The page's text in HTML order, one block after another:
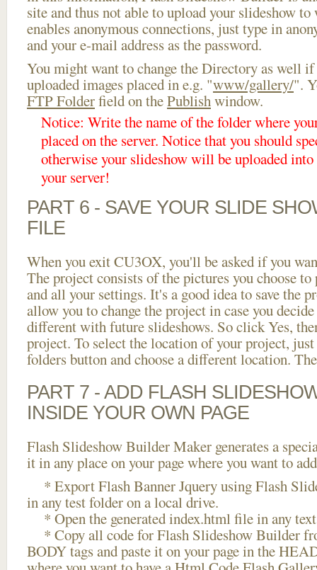
site and thus not able to upload your slideshow
enables anonymous connections, just type in
and your e-mail address as the password.
You might want to change the Directory as well if
uploaded images placed in e.g. "www/gallery/".
FTP Folderfield on thePublishwindow.
Notice: Write the name of the folder where
placed on the server. Notice that you should
otherwise your slideshow will be uploaded
your server!
PART 6 - SAVE YOUR SLIDE
FILE
When you exit CU3OX, you'll be asked if you
The project consists of the pictures you choose
and all your settings. It's a good idea to save the
allow you to change the project in case you
different with future slideshows. So click Yes,
project. To select the location of your project,
folders button and choose a different location.
PART 7 - ADD FLASH
INSIDE YOUR OWN PAGE
Flash Slideshow Builder Maker generates a
it in any place on your page where you want to
* Export Flash Banner Jquery using Flash
in any test folder on a local drive.
* Open the generated index.html file in any
* Copy all code for Flash Slideshow Builder
BODY tags and paste it on your page in the